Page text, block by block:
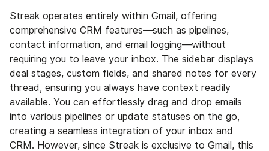
Streak operates entirely within Gmail, offering
comprehensive CRM features—such as pipelines,
contact information, and email logging—without
requiring you to leave your inbox. The sidebar displays
deal stages, custom fields, and shared notes for every
thread, ensuring you always have context readily
available. You can effortlessly drag and drop emails
into various pipelines or update statuses on the go,
creating a seamless integration of your inbox and
CRM. However, since Streak is exclusive to Gmail, this